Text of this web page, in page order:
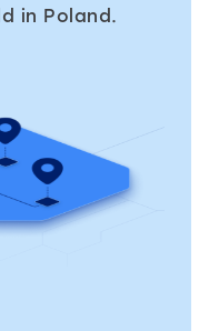
in Poland.